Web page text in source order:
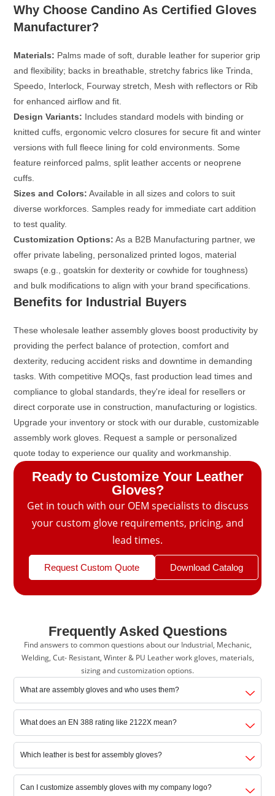
Why Choose Candino As Certified Gloves
Manufacturer?
Materials: Palms made of soft, durable leather for superior grip
and flexibility; backs in breathable, stretchy fabrics like Trinda,
Speedo, Interlock, Fourway stretch, Mesh with reflectors or Rib
for enhanced airflow and fit.
Design Variants: Includes standard models with binding or
knitted cuffs, ergonomic velcro closures for secure fit and winter
versions with full fleece lining for cold environments. Some
feature reinforced palms, split leather accents or neoprene
cuffs.
Sizes and Colors: Available in all sizes and colors to suit
diverse workforces. Samples ready for immediate cart addition
to test quality.
Customization Options: As a B2B Manufacturing partner, we
offer private labeling, personalized printed logos, material
swaps (e.g., goatskin for dexterity or cowhide for toughness)
and bulk modifications to align with your brand specifications.
Benefits for Industrial Buyers
These wholesale leather assembly gloves boost productivity by
providing the perfect balance of protection, comfort and
dexterity, reducing accident risks and downtime in demanding
tasks. With competitive MOQs, fast production lead times and
compliance to global standards, they're ideal for resellers or
direct corporate use in construction, manufacturing or logistics.
Upgrade your inventory or stock with our durable, customizable
assembly work gloves. Request a sample or personalized
quote today to experience our quality and workmanship.
Ready to Customize Your Leather
Gloves?
Get in touch with our OEM specialists to discuss
your custom glove requirements, pricing, and
lead times.
Request Custom Quote Download Catalog
Frequently Asked Questions
Find answers to common questions about our Industrial, Mechanic,
Welding, Cut- Resistant, Winter & PU Leather work gloves, materials,
sizing and customization options.
What are assembly gloves and who uses them?
What does an EN 388 rating like 2122X mean?
Which leather is best for assembly gloves?
Can I customize assembly gloves with my company logo?